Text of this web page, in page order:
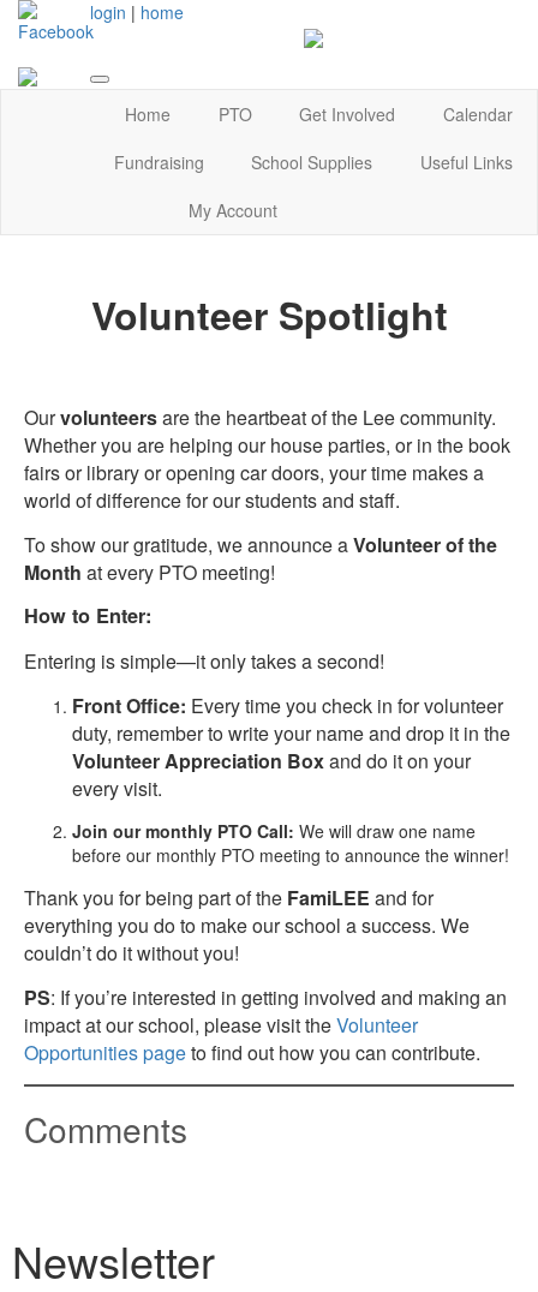
login | home
Home PTO Get Involved
Calendar
Fundraising
School Supplies
Useful Links
My Account
Volunteer Spotlight
Ourvolunteersare the heartbeat of the Lee community.
Whether you are helping our house parties, or in the book
fairs or library or opening car doors, your time makes a
world of difference for our students and staff.
To show our gratitude, we announce aVolunteer of the
Month at every PTO meeting!
How to Enter:
Entering is simple—it only takes a second!
Front Office: Every time you check in for volunteer
duty, remember to write your name and drop it in the
Volunteer Appreciation Boxand do it on your
every visit.
Join our monthly PTO Call: We will draw one name
before our monthly PTO meeting to announce the winner!
Thank you for being part of the FamiLEE and for
everything you do to make our school a success. We
couldn’t do it without you!
PS: If you’re interested in getting involved and making an
impact at our school, please visit theVolunteer
Opportunities pageto find out how you can contribute.
Comments
Newsletter